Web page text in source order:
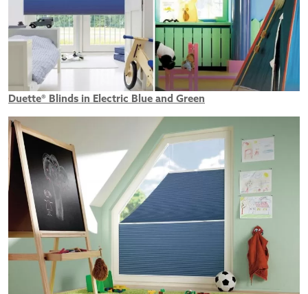
Duette® Blinds in Electric Blue and Green